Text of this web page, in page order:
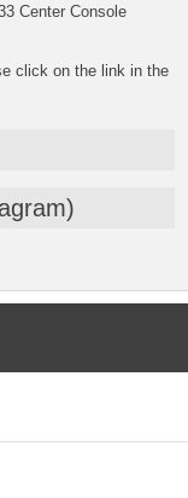
Center Console
click on the link in the